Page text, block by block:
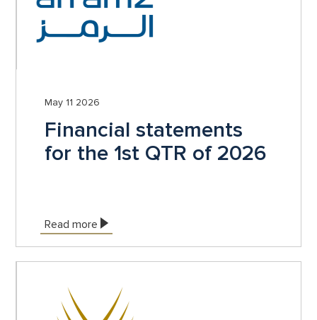
May 11 2026
Financial statements
for the 1st QTR of 2026
Read more